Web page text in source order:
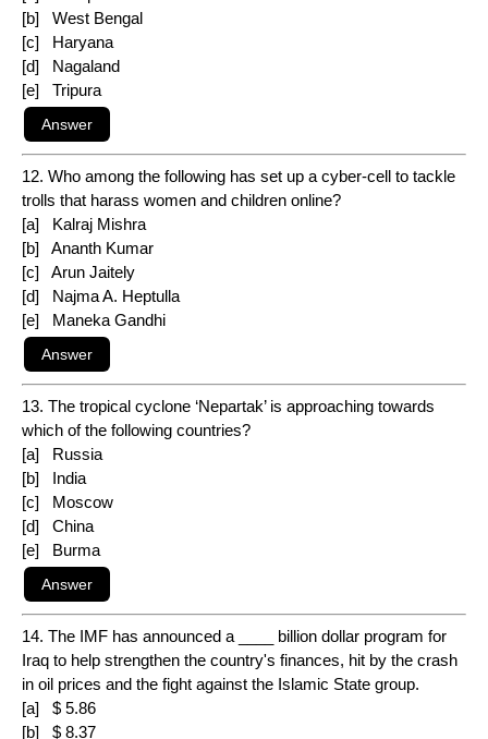
[b] West Bengal
[c] Haryana
[d] Nagaland
[e] Tripura
12. Who among the following has set up a cyber-cell to tackle
trolls that harass women and children online?
[a] Kalraj Mishra
[b] Ananth Kumar
[c] Arun Jaitely
[d] Najma A. Heptulla
[e] Maneka Gandhi
13. The tropical cyclone ‘Nepartak’ is approaching towards
which of the following countries?
[a] Russia
[b] India
[c] Moscow
[d] China
[e] Burma
14. The IMF has announced a ____ billion dollar program for
Iraq to help strengthen the country's finances, hit by the crash
in oil prices and the fight against the Islamic State group.
[a] $ 5.86
[b] $ 8.37